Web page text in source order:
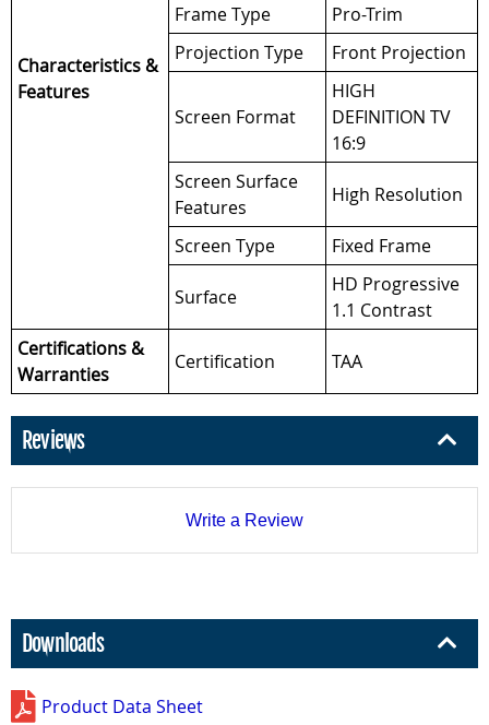
Characteristics &
Features
Frame Type
Pro-Trim
Projection Type
Front Projection
Screen Format
HIGH
DEFINITION TV
16:9
Screen Surface
Features
High Resolution
Screen Type Fixed Frame
Surface
HD Progressive
1.1 Contrast
Certifications &
Warranties
Certification TAA
Reviews
Write a Review
Downloads
Product Data Sheet